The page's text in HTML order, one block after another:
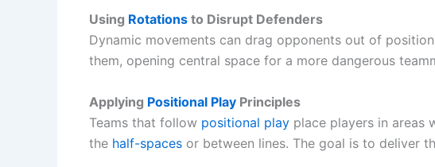
Using Rotations to Disrupt Defenders
Dynamic movements can drag opponents out of
them, opening central space for a more dangerous
Applying Positional Play Principles
Teams that follow positional play place players in areas
the half-spaces or between lines. The goal is to deliver